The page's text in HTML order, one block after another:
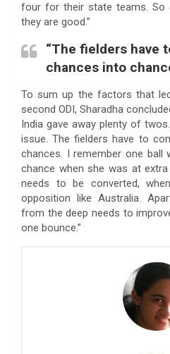
four for their state teams. So
they are good.”
“The fielders have
chances into
To sum up the factors that
second ODI, Sharadha
India gave away plenty of
issue. The fielders have to
chances. I remember one ball
chance when she was at
needs to be converted,
opposition like Australia.
from the deep needs to
one bounce.”